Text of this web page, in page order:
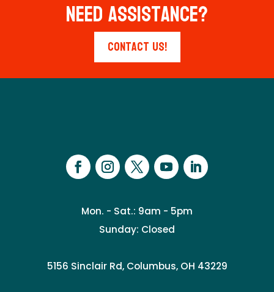
Need Assistance?
Contact Us!
Mon. - Sat.: 9am - 5pm
Sunday: Closed
5156 Sinclair Rd, Columbus, OH 43229